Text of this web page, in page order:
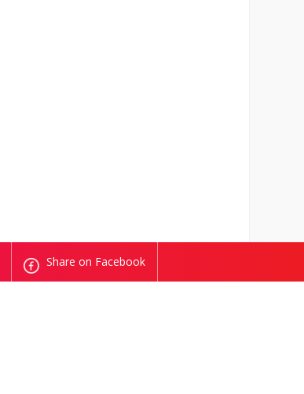
Share on Facebook